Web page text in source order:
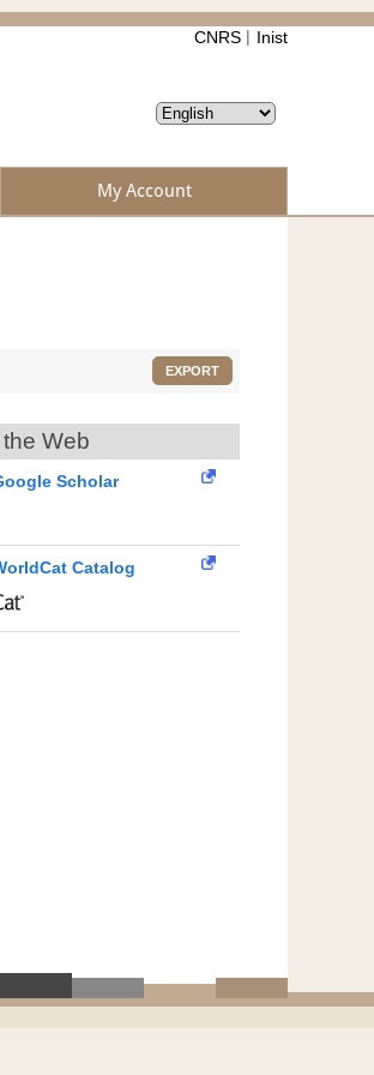
CNRS Inist
My Account
EXPORT
Web
Scholar
Catalog